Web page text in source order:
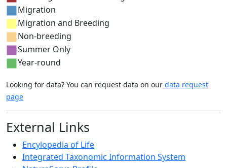
Migration
Migration and Breeding
Non-breeding
Summer Only
Year-round
Looking for data? You can request data on our data request
page
External Links
Encylopedia of Life
Integrated Taxonomic Information System